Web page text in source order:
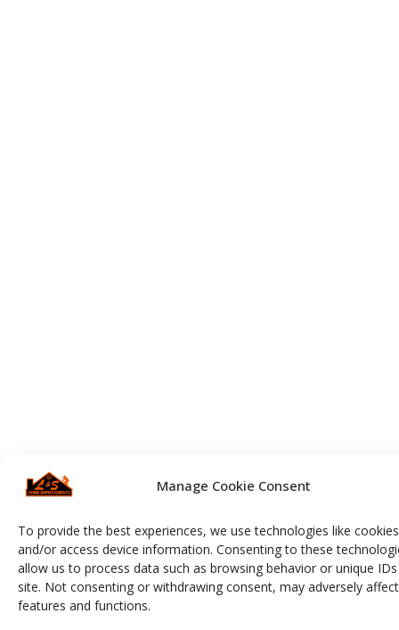
Manage Cookie Consent
To provide the best experiences, we use technologies like
and/or access device information. Consenting to these
allow us to process data such as browsing behavior or unique
site. Not consenting or withdrawing consent, may adversely
features and functions.